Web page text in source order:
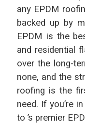
any EPDM
backed up by
EPDM is the
and residential
over the long-
none, and the
roofing is the
need. If you’re
to ’s premier